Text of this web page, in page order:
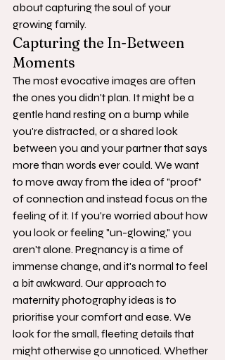
about capturing the soul of your
growing family.
Capturing the In-Between
Moments
The most evocative images are often
the ones you didn't plan. It might be a
gentle hand resting on a bump while
you're distracted, or a shared look
between you and your partner that says
more than words ever could. We want
to move away from the idea of "proof"
of connection and instead focus on the
feeling of it. If you're worried about how
you look or feeling "un-glowing," you
aren't alone. Pregnancy is a time of
immense change, and it's normal to feel
a bit awkward. Our approach to
maternity photography ideas is to
prioritise your comfort and ease. We
look for the small, fleeting details that
might otherwise go unnoticed. Whether